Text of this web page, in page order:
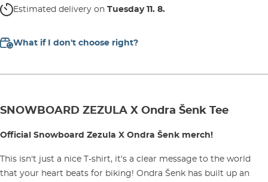
Estimated delivery on Tuesday 11. 8.
What if I don't choose right?
SNOWBOARD ZEZULA X Ondra Šenk Tee
Official Snowboard Zezula X Ondra Šenk merch!
This isn't just a nice T-shirt, it's a clear message to the world
that your heart beats for biking! Ondra Šenk has built up an